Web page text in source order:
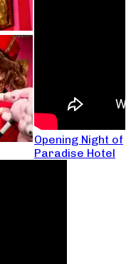
Opening Night of
Paradise Hotel